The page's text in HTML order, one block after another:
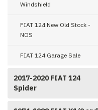
Windshield
FIAT 124 New Old Stock -
NOS
FIAT 124 Garage Sale
2017-2020 FIAT 124
Spider